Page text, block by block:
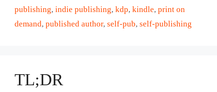
publishing, indie publishing, kdp, kindle, print on
demand, published author, self-pub, self-publishing
TL;DR